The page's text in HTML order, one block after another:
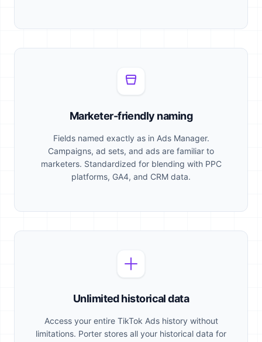
Marketer-friendly naming
Fields named exactly as in Ads Manager.
Campaigns, ad sets, and ads are familiar to
marketers. Standardized for blending with PPC
platforms, GA4, and CRM data.
Unlimited historical data
Access your entire TikTok Ads history without
limitations. Porter stores all your historical data for